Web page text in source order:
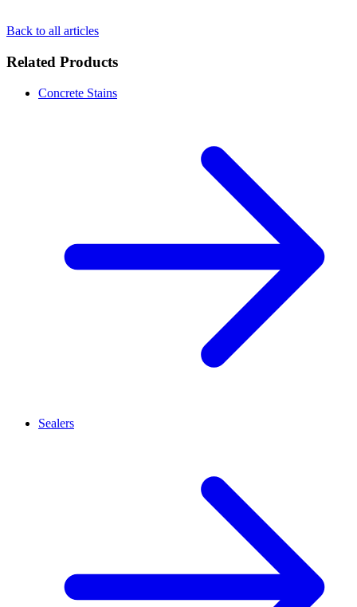
Back to all articles
Related Products
Concrete Stains
Sealers